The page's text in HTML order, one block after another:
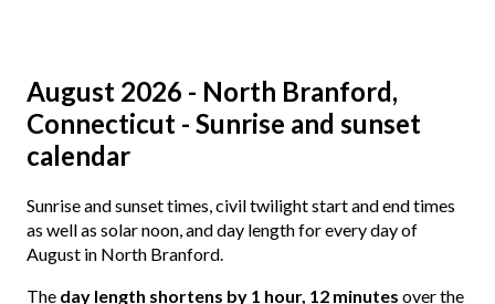
August 2026 - North Branford,
Connecticut - Sunrise and sunset
calendar
Sunrise and sunset times, civil twilight start and end times
as well as solar noon, and day length for every day of
August in North Branford.
The day length shortens by 1 hour, 12 minutes over the